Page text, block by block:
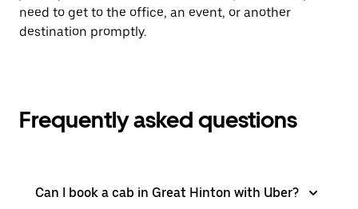
need to get to the office, an event, or another
destination promptly.
Frequently asked questions
Can I book a cab in Great Hinton with Uber?